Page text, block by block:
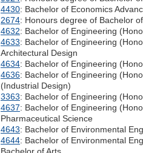
4430: Bachelor of Economics
2674: Honours degree of Bachelor
4632: Bachelor of Engineering
4633: Bachelor of Engineering
Architectural Design
4634: Bachelor of Engineering
4636: Bachelor of Engineering
(Industrial Design)
3363: Bachelor of Engineering
4637: Bachelor of Engineering
Pharmaceutical Science
4643: Bachelor of Environmental
4644: Bachelor of Environmental
Bachelor of Arts